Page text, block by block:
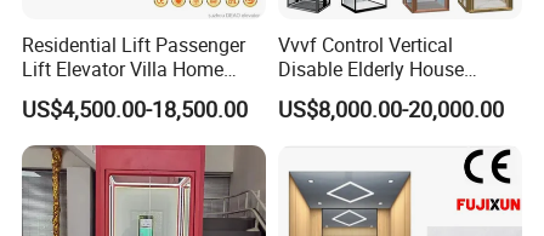
Residential Lift Passenger
Lift Elevator Villa Home
Elevator for Office Lift
US$4,500.00-18,500.00
Vvvf Control Vertical
Disable Elderly House
Gearless Indoor Platform
Hydraulic Handicap Lift
Villa Apartment Small Home
Passenger Vacuum
Residential Elevator
US$8,000.00-20,000.00